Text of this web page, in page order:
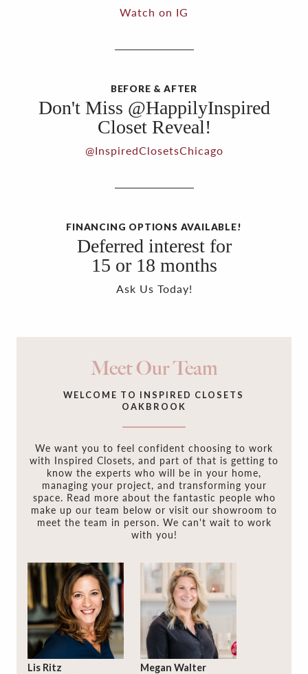
Watch on IG
BEFORE & AFTER
Don't Miss @HappilyInspired
Closet Reveal!
@InspiredClosetsChicago
FINANCING OPTIONS AVAILABLE!
Deferred interest for
15 or 18 months
Ask Us Today!
Meet Our Team
WELCOME TO INSPIRED CLOSETS
OAKBROOK
We want you to feel confident choosing to work
with Inspired Closets, and part of that is getting to
know the experts who will be in your home,
managing your project, and transforming your
space. Read more about the fantastic people who
make up our team below or visit our showroom to
meet the team in person. We can't wait to work
with you!
Lis Ritz Megan Walter